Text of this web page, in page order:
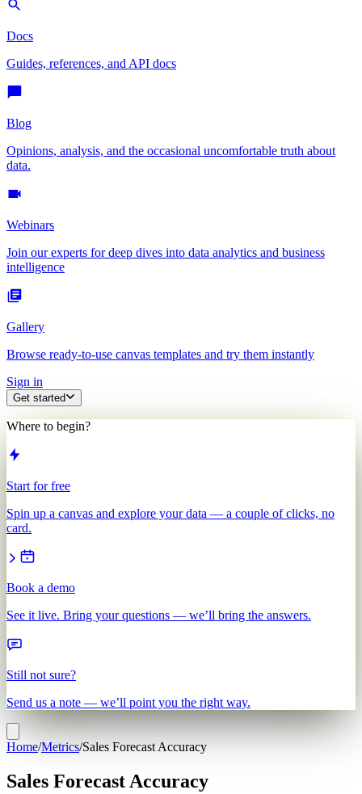
Docs
Guides, references, and API docs
Blog
Opinions, analysis, and the occasional uncomfortable truth about
data.
Webinars
Join our experts for deep dives into data analytics and business
intelligence
Gallery
Browse ready-to-use canvas templates and try them instantly
Sign in
Get started
Where to begin?
Start for free
Spin up a canvas and explore your data — a couple of clicks, no
card.
Book a demo
See it live. Bring your questions — we’ll bring the answers.
Still not sure?
Send us a note — we’ll point you the right way.
Home/Metrics/Sales Forecast Accuracy
Sales Forecast Accuracy